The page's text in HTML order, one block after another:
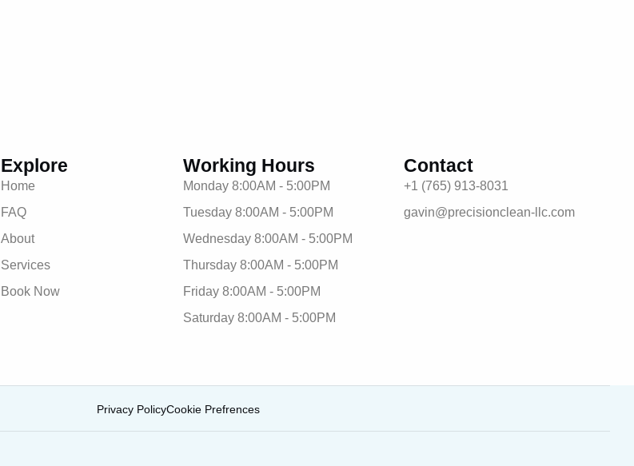
Explore
Home
FAQ
About
Services
Book Now
Working Hours
Monday 8:00AM - 5:00PM
Tuesday 8:00AM - 5:00PM
Wednesday 8:00AM - 5:00PM
Thursday 8:00AM - 5:00PM
Friday 8:00AM - 5:00PM
Saturday 8:00AM - 5:00PM
Contact
+1 (765) 913-8031
gavin@precisionclean-llc.com
Privacy PolicyCookie Prefrences